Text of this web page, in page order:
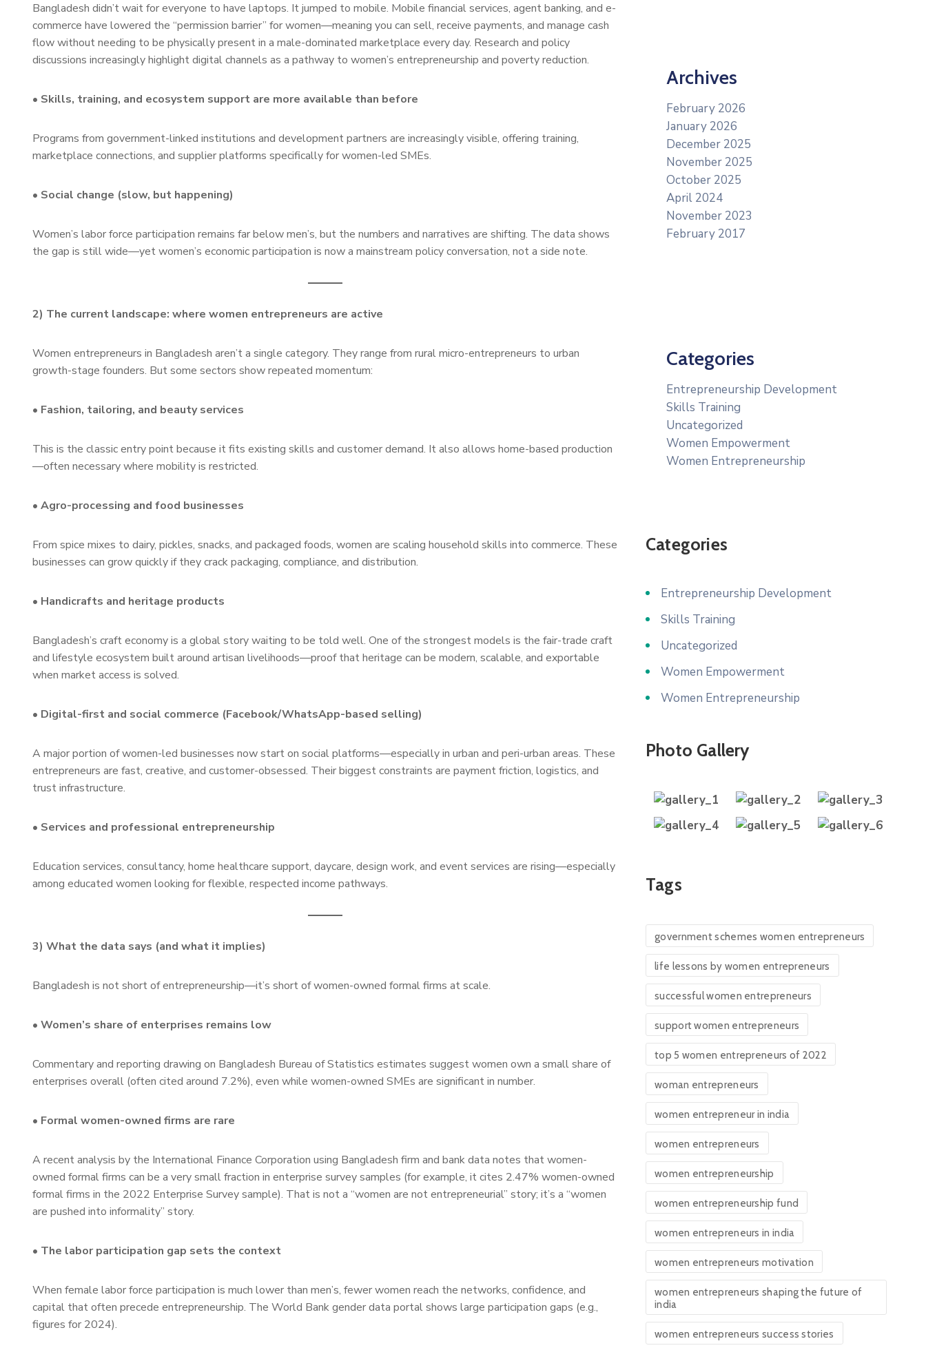
Bangladesh didn’t wait for everyone to have laptops. It jumped to mobile. Mobile financial services, agent banking, and e-
commerce have lowered the “permission barrier” for women—meaning you can sell, receive payments, and manage cash
flow without needing to be physically present in a male-dominated marketplace every day. Research and policy
discussions increasingly highlight digital channels as a pathway to women’s entrepreneurship and poverty reduction.
• Skills, training, and ecosystem support are more available than before
Programs from government-linked institutions and development partners are increasingly visible, offering training,
marketplace connections, and supplier platforms specifically for women-led SMEs.
• Social change (slow, but happening)
Women’s labor force participation remains far below men’s, but the numbers and narratives are shifting. The data shows
the gap is still wide—yet women’s economic participation is now a mainstream policy conversation, not a side note.
2) The current landscape: where women entrepreneurs are active
Women entrepreneurs in Bangladesh aren’t a single category. They range from rural micro-entrepreneurs to urban
growth-stage founders. But some sectors show repeated momentum:
• Fashion, tailoring, and beauty services
This is the classic entry point because it fits existing skills and customer demand. It also allows home-based production
—often necessary where mobility is restricted.
• Agro-processing and food businesses
From spice mixes to dairy, pickles, snacks, and packaged foods, women are scaling household skills into commerce. These
businesses can grow quickly if they crack packaging, compliance, and distribution.
• Handicrafts and heritage products
Bangladesh’s craft economy is a global story waiting to be told well. One of the strongest models is the fair-trade craft
and lifestyle ecosystem built around artisan livelihoods—proof that heritage can be modern, scalable, and exportable
when market access is solved.
• Digital-first and social commerce (Facebook/WhatsApp-based selling)
A major portion of women-led businesses now start on social platforms—especially in urban and peri-urban areas. These
entrepreneurs are fast, creative, and customer-obsessed. Their biggest constraints are payment friction, logistics, and
trust infrastructure.
• Services and professional entrepreneurship
Education services, consultancy, home healthcare support, daycare, design work, and event services are rising—especially
among educated women looking for flexible, respected income pathways.
3) What the data says (and what it implies)
Bangladesh is not short of entrepreneurship—it’s short of women-owned formal firms at scale.
• Women’s share of enterprises remains low
Commentary and reporting drawing on Bangladesh Bureau of Statistics estimates suggest women own a small share of
enterprises overall (often cited around 7.2%), even while women-owned SMEs are significant in number.
• Formal women-owned firms are rare
A recent analysis by the International Finance Corporation using Bangladesh firm and bank data notes that women-
owned formal firms can be a very small fraction in enterprise survey samples (for example, it cites 2.47% women-owned
formal firms in the 2022 Enterprise Survey sample). That is not a “women are not entrepreneurial” story; it’s a “women
are pushed into informality” story.
• The labor participation gap sets the context
When female labor force participation is much lower than men’s, fewer women reach the networks, confidence, and
capital that often precede entrepreneurship. The World Bank gender data portal shows large participation gaps (e.g.,
figures for 2024).
Archives
February 2026
January 2026
December 2025
November 2025
October 2025
April 2024
November 2023
February 2017
Categories
Entrepreneurship Development
Skills Training
Uncategorized
Women Empowerment
Women Entrepreneurship
Categories
Entrepreneurship Development
Skills Training
Uncategorized
Women Empowerment
Women Entrepreneurship
Photo Gallery
Tags
government schemes women entrepreneurs
life lessons by women entrepreneurs
successful women entrepreneurs
support women entrepreneurs
top 5 women entrepreneurs of 2022
woman entrepreneurs
women entrepreneur in india
women entrepreneurs
women entrepreneurship
women entrepreneurship fund
women entrepreneurs in india
women entrepreneurs motivation
women entrepreneurs shaping the future of
india
women entrepreneurs success stories